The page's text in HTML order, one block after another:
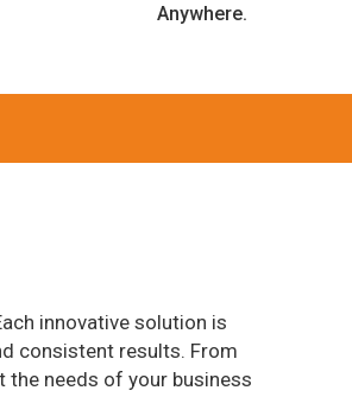
Anywhere.
innovative solution is
consistent results. From
needs of your business